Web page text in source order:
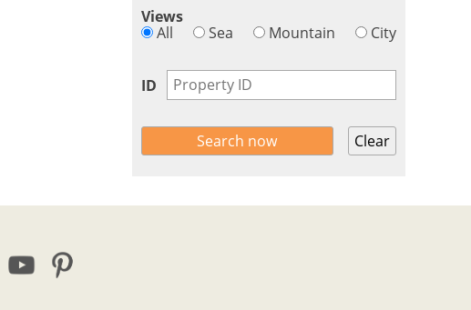
Views
All
Sea Mountain City
ID
Clear